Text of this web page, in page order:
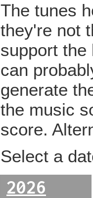
The tunes
they're not
support the
can
generate
the music
score.
Select a
2026